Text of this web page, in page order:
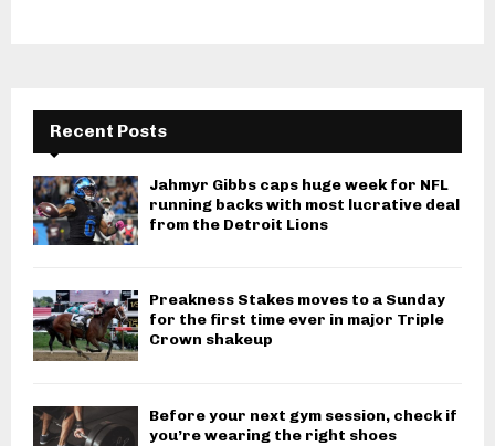
Recent Posts
Jahmyr Gibbs caps huge week for NFL
running backs with most lucrative deal
from the Detroit Lions
Preakness Stakes moves to a Sunday
for the first time ever in major Triple
Crown shakeup
Before your next gym session, check if
you’re wearing the right shoes